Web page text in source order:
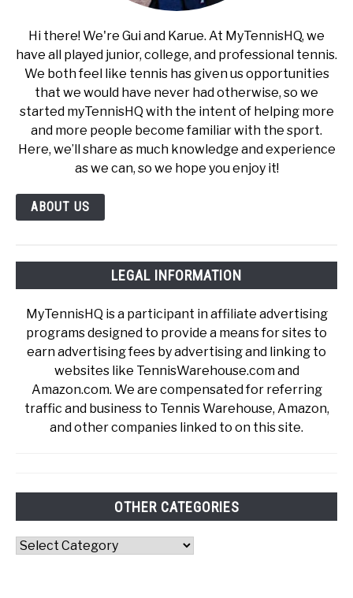
Hi there! We're Gui and Karue. At MyTennisHQ, we
have all played junior, college, and professional tennis.
We both feel like tennis has given us opportunities
that we would have never had otherwise, so we
started myTennisHQ with the intent of helping more
and more people become familiar with the sport.
Here, we’ll share as much knowledge and experience
as we can, so we hope you enjoy it!
ABOUT US
LEGAL INFORMATION
MyTennisHQ is a participant in affiliate advertising
programs designed to provide a means for sites to
earn advertising fees by advertising and linking to
websites like TennisWarehouse.com and
Amazon.com. We are compensated for referring
traffic and business to Tennis Warehouse, Amazon,
and other companies linked to on this site.
OTHER CATEGORIES
Other